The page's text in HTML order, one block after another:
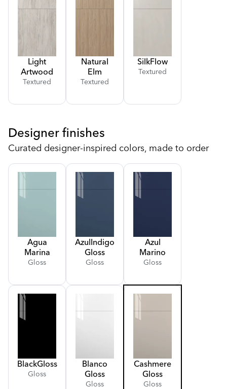
Light
Artwood
Textured
Natural
Elm
Textured
SilkFlow
Textured
Designer finishes
Curated designer-inspired colors, made to order
Agua
Marina
Gloss
Gloss
AzulIndigo
Gloss
Gloss
Azul
Marino
Gloss
Gloss
BlackGloss
Gloss
Blanco
Gloss
Gloss
Cashmere
Gloss
Gloss